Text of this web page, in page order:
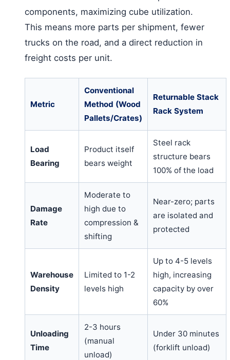
components, maximizing cube utilization.
This means more parts per shipment, fewer
trucks on the road, and a direct reduction in
freight costs per unit.
Metric
Conventional
Method (Wood
Pallets/Crates)
Returnable Stack
Rack System
Load
Bearing
Product itself
bears weight
Steel rack
structure bears
100% of the load
Damage
Rate
Moderate to
high due to
compression &
shifting
Near-zero; parts
are isolated and
protected
Warehouse
Density
Limited to 1-2
levels high
Up to 4-5 levels
high, increasing
capacity by over
60%
Unloading
Time
2-3 hours
(manual
unload)
Under 30 minutes
(forklift unload)